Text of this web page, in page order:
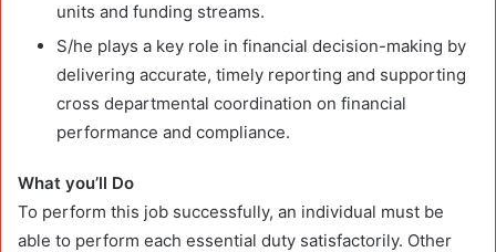
units and funding streams.
S/he plays a key role in financial decision-making by
delivering accurate, timely reporting and supporting
cross departmental coordination on financial
performance and compliance.
What you’ll Do
To perform this job successfully, an individual must be
able to perform each essential duty satisfactorily. Other